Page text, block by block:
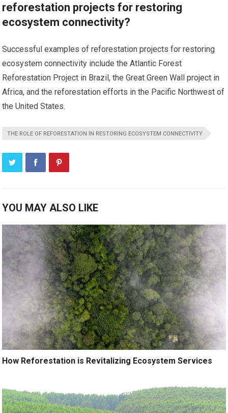
reforestation projects for restoring
ecosystem connectivity?
Successful examples of reforestation projects for restoring
ecosystem connectivity include the Atlantic Forest
Reforestation Project in Brazil, the Great Green Wall project in
Africa, and the reforestation efforts in the Pacific Northwest of
the United States.
THE ROLE OF REFORESTATION IN RESTORING ECOSYSTEM CONNECTIVITY
YOU MAY ALSO LIKE
How Reforestation is Revitalizing Ecosystem Services